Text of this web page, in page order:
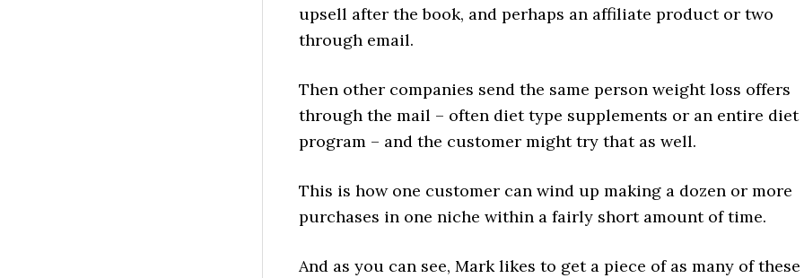
upsell after the book, and perhaps an affiliate product or two
through email.
Then other companies send the same person weight loss offers
through the mail – often diet type supplements or an entire diet
program – and the customer might try that as well.
This is how one customer can wind up making a dozen or more
purchases in one niche within a fairly short amount of time.
And as you can see, Mark likes to get a piece of as many of these